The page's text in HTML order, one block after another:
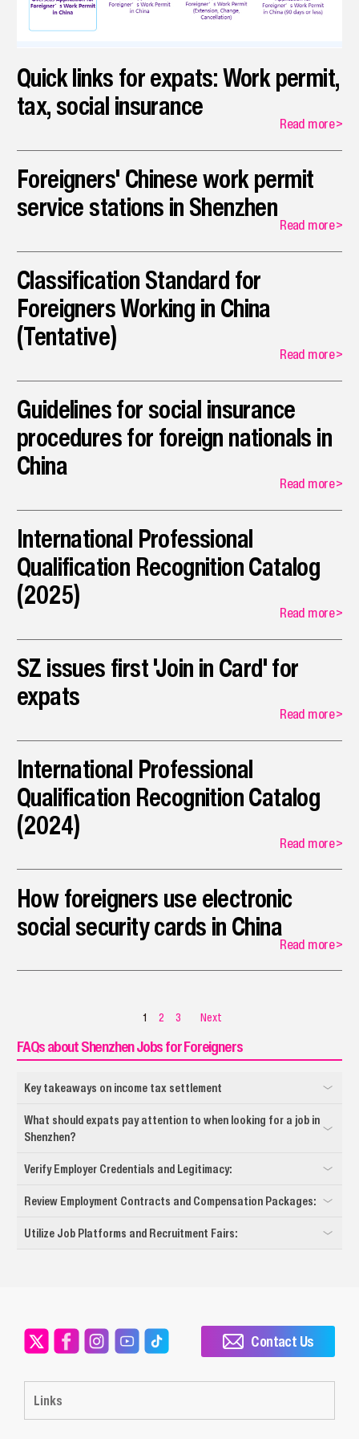
opportunities that align with their specialized skills.
Quick links for expats: Work permit,
tax, social insurance Read more>
Foreigners' Chinese work permit
service stations in ShenzhenRead more>
Classification Standard for
Foreigners Working in China
(Tentative) Read more>
Guidelines for social insurance
procedures for foreign nationals in
China Read more>
International Professional
Qualification Recognition Catalog
(2025) Read more>
SZ issues first 'Join in Card' for
expats Read more>
International Professional
Qualification Recognition Catalog
(2024) Read more>
How foreigners use electronic
social security cards in ChinaRead more>
1 2 3 Next
FAQs about Shenzhen Jobs for Foreigners
Key takeaways on income tax settlement
What should expats pay attention to when looking for a job in
Shenzhen?
Verify Employer Credentials and Legitimacy:
Review Employment Contracts and Compensation Packages:
Utilize Job Platforms and Recruitment Fairs:
Links
Contact Us